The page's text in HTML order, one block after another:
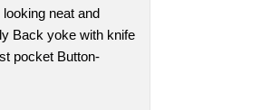
neat and
Back yoke with knife
pocket Button-